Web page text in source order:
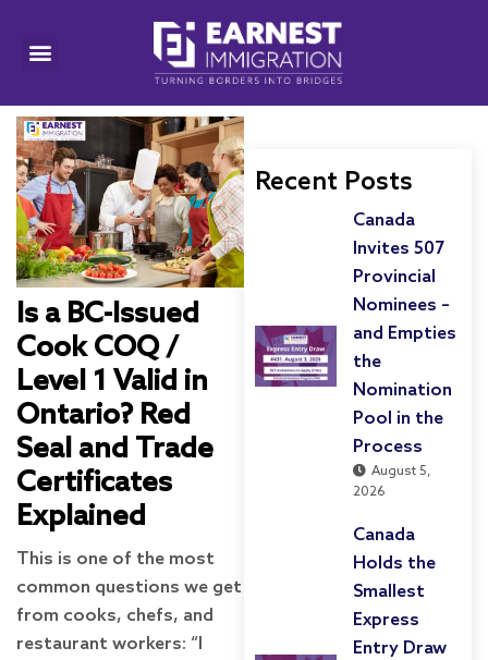
Is a BC-Issued
Cook COQ /
Level 1 Valid in
Ontario? Red
Seal and Trade
Certificates
Explained
This is one of the most
common questions we get
from cooks, chefs, and
restaurant workers: “I
Recent Posts
Canada
Invites 507
Provincial
Nominees –
and Empties
the
Nomination
Pool in the
Process
August 5,
2026
Canada
Holds the
Smallest
Express
Entry Draw